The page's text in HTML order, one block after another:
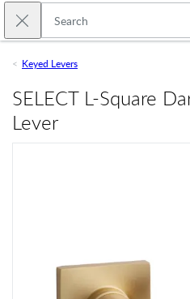
Skip to main content
Close search
Keyed Levers
SELECT L-Square
Lever